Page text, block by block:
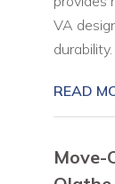
VA
durability.
READ
Move-